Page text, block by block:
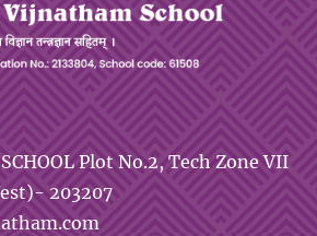
Plot No.2, Tech Zone VII
203207